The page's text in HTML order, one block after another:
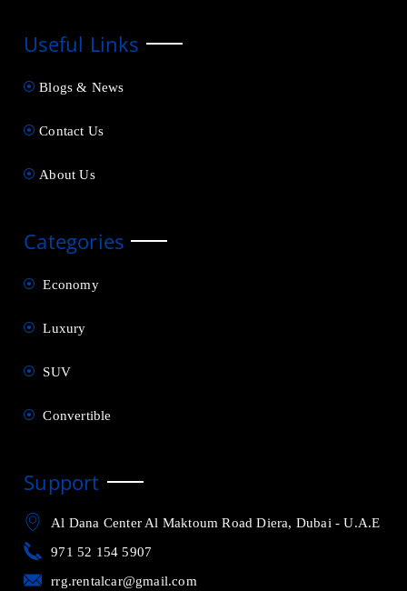
Useful Links
Blogs & News
Contact Us
About Us
Categories
Economy
Luxury
SUV
Convertible
Support
Al Dana Center Al Maktoum Road Diera, Dubai - U.A.E
971 52 154 5907
rrg.rentalcar@gmail.com